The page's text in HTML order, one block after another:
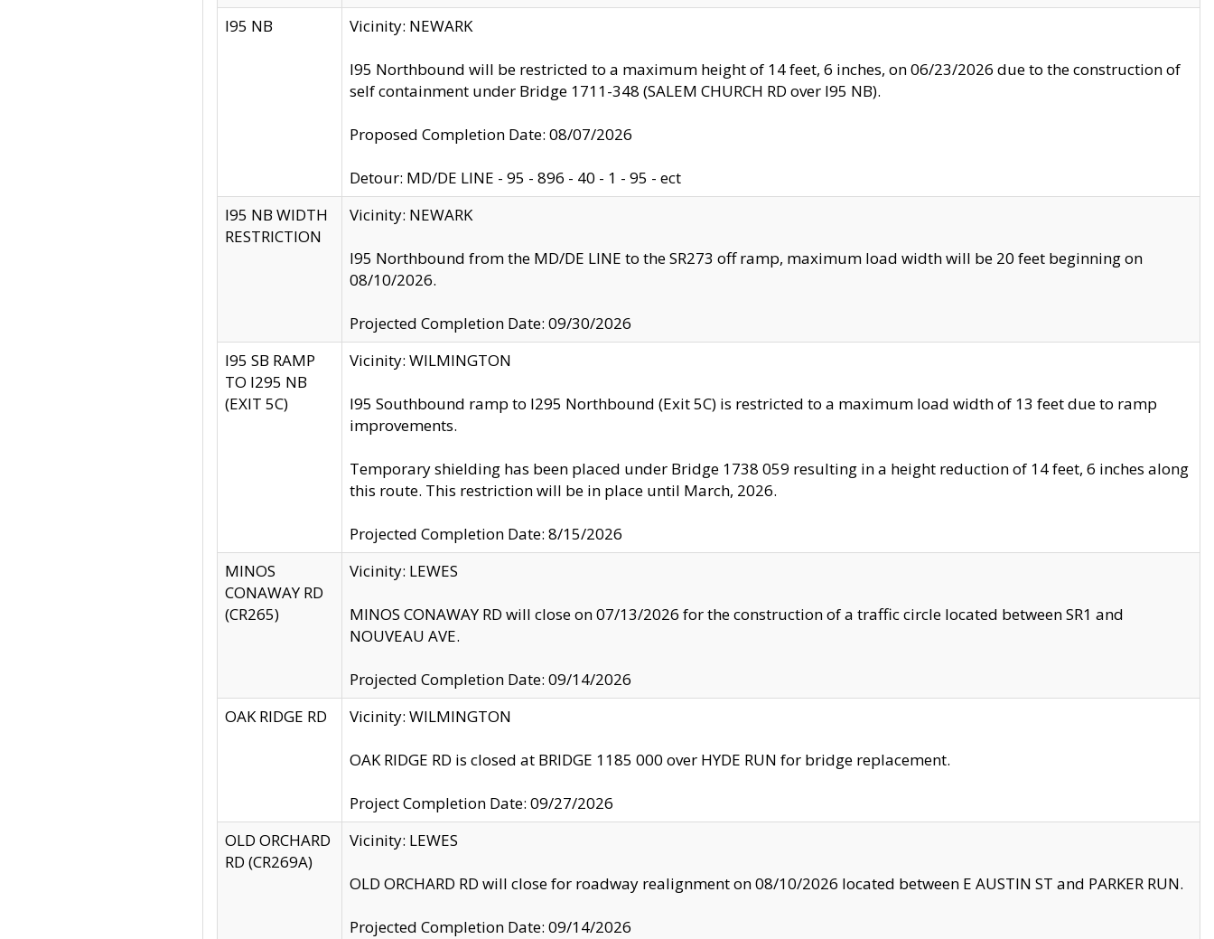
I95 NB
Vicinity: NEWARK
I95 Northbound will be restricted to a maximum height of 14 feet, 6 inches, on 06/23/2026 due to the construction of
self containment under Bridge 1711-348 (SALEM CHURCH RD over I95 NB).
Proposed Completion Date: 08/07/2026
Detour: MD/DE LINE - 95 - 896 - 40 - 1 - 95 - ect
I95 NB WIDTH
RESTRICTION
Vicinity: NEWARK
I95 Northbound from the MD/DE LINE to the SR273 off ramp, maximum load width will be 20 feet beginning on
08/10/2026.
Projected Completion Date: 09/30/2026
I95 SB RAMP
TO I295 NB
(EXIT 5C)
Vicinity: WILMINGTON
I95 Southbound ramp to I295 Northbound (Exit 5C) is restricted to a maximum load width of 13 feet due to ramp
improvements.
Temporary shielding has been placed under Bridge 1738 059 resulting in a height reduction of 14 feet, 6 inches along
this route. This restriction will be in place until March, 2026.
Projected Completion Date: 8/15/2026
MINOS
CONAWAY RD
(CR265)
Vicinity: LEWES
MINOS CONAWAY RD will close on 07/13/2026 for the construction of a traffic circle located between SR1 and
NOUVEAU AVE.
Projected Completion Date: 09/14/2026
OAK RIDGE RD
Vicinity: WILMINGTON
OAK RIDGE RD is closed at BRIDGE 1185 000 over HYDE RUN for bridge replacement.
Project Completion Date: 09/27/2026
OLD ORCHARD
RD (CR269A)
Vicinity: LEWES
OLD ORCHARD RD will close for roadway realignment on 08/10/2026 located between E AUSTIN ST and PARKER RUN.
Projected Completion Date: 09/14/2026